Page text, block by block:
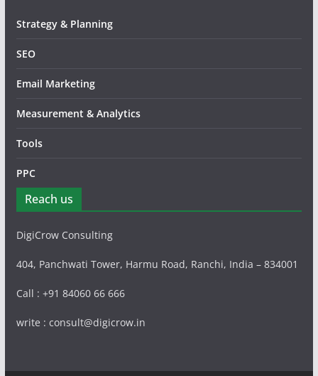
Strategy & Planning
SEO
Email Marketing
Measurement & Analytics
Tools
PPC
Reach us
DigiCrow Consulting
404, Panchwati Tower, Harmu Road, Ranchi, India – 834001
Call : +91 84060 66 666
write : consult@digicrow.in